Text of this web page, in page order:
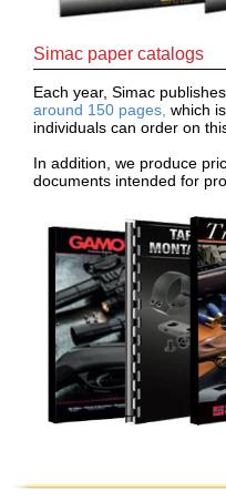
Simac paper catalogs
Each year, Simac publishes
around 150 pages, which
individuals can order on
In addition, we produce
documents intended for